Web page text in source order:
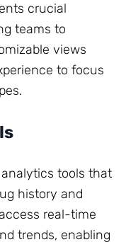
crucial
teams to
views
to focus
tools that
history and
real-time
trends, enabling